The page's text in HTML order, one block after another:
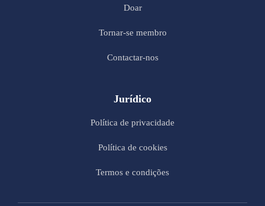
Doar
Tornar-se membro
Contactar-nos
Jurídico
Política de privacidade
Política de cookies
Termos e condições